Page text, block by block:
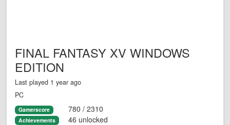
FINAL FANTASY XV WINDOWS
EDITION
Last played 1 year ago
PC
Gamerscore 780 / 2310
Achievements 46 unlocked